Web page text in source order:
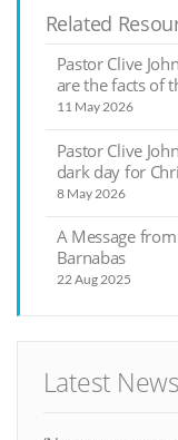
Related
Pastor Clive
are the facts of
11 May 2026
Pastor Clive
dark day for
8 May 2026
A Message
Barnabas
22 Aug 2025
Latest News